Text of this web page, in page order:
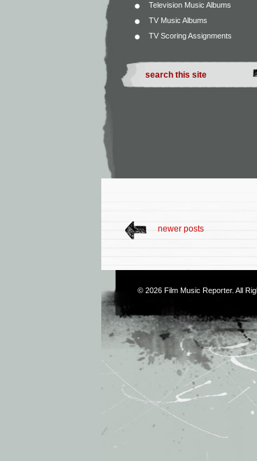
Television Music Albums
TV Music Albums
TV Scoring Assignments
newer posts
© 2026 Film Music Reporter. All